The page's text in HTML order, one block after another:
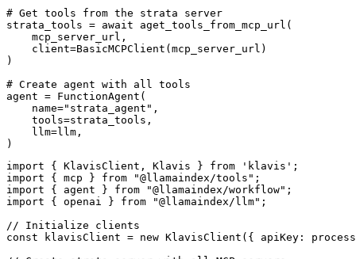
# Get tools from the strata server
strata_tools = await aget_tools_from_mcp_url(
    mcp_server_url,
    client=BasicMCPClient(mcp_server_url)
)
# Create agent with all tools
agent = FunctionAgent(
    name="strata_agent",
    tools=strata_tools,
    llm=llm,
)
import { KlavisClient, Klavis } from 'klavis';
import { mcp } from "@llamaindex/tools";
import { agent } from "@llamaindex/workflow";
import { openai } from "@llamaindex/llm";
// Initialize clients
const klavisClient = new KlavisClient({ apiKey: